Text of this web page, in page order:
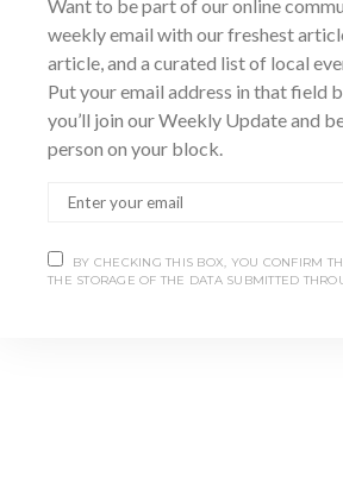
Date:
May 29
Time:
1:00 pm - 5:00 pm
Want to be part of our online
weekly email with our freshest
article, and a curated list of local
Put your email address in that field
you’ll join our Weekly Update and
person on your block.
BY CHECKING THIS BOX, YOU CONFIRM
THE STORAGE OF THE DATA SUBMITTED